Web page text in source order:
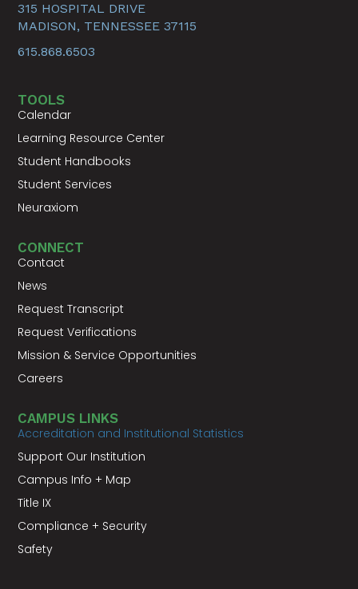
315 HOSPITAL DRIVE
MADISON, TENNESSEE 37115
615.868.6503
TOOLS
Calendar
Learning Resource Center
Student Handbooks
Student Services
Neuraxiom
CONNECT
Contact
News
Request Transcript
Request Verifications
Mission & Service Opportunities
Careers
CAMPUS LINKS
Accreditation and Institutional Statistics
Support Our Institution
Campus Info + Map
Title IX
Compliance + Security
Safety